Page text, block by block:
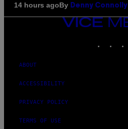
14 hours agoBy Denny Connolly
VICE
MEDIA
ABOUT
ACCESSIBILITY
PRIVACY POLICY
TERMS OF USE